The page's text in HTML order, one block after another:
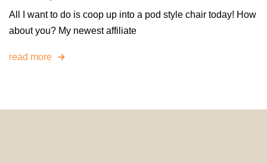
All I want to do is coop up into a pod style chair today! How
about you? My newest affiliate
read more